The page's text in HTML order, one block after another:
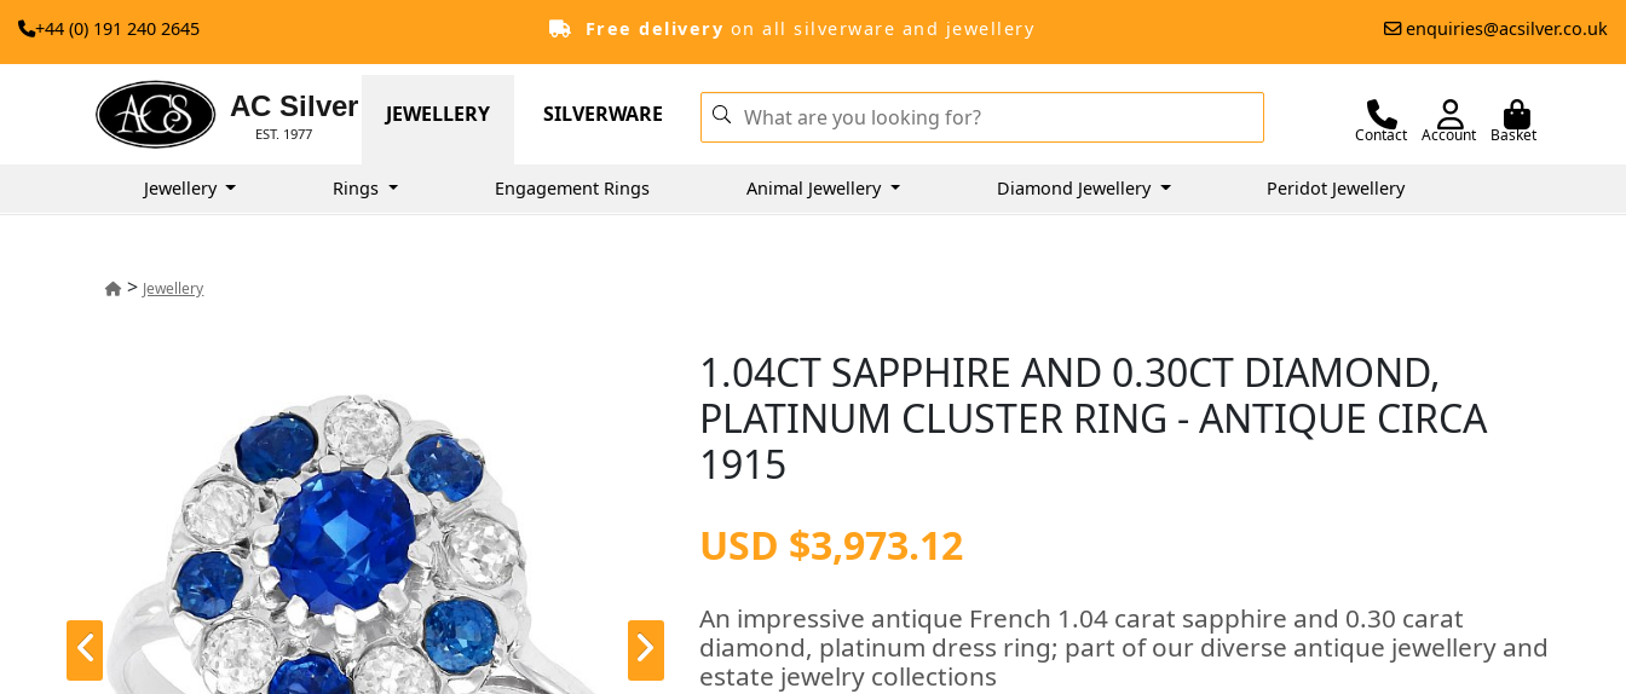
+44 (0) 191 240 2645 Free delivery on all silverware and jewellery enquiries@acsilver.co.uk
AC Silver
EST. 1977
JEWELLERY SILVERWARE
Contact Account Basket
Jewellery Rings Engagement Rings Animal Jewellery Diamond Jewellery Peridot Jewellery
> Jewellery
1.04CT SAPPHIRE AND 0.30CT DIAMOND,
PLATINUM CLUSTER RING - ANTIQUE CIRCA
1915
USD $3,973.12
An impressive antique French 1.04 carat sapphire and 0.30 carat
diamond, platinum dress ring; part of our diverse antique jewellery and
estate jewelry collections